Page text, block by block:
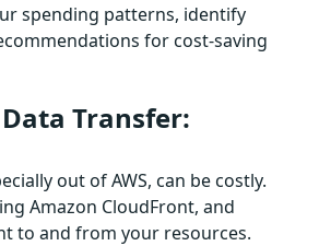
spending patterns, identify
for cost-saving
Transfer:
out of AWS, can be costly.
Amazon CloudFront, and
to and from your resources.